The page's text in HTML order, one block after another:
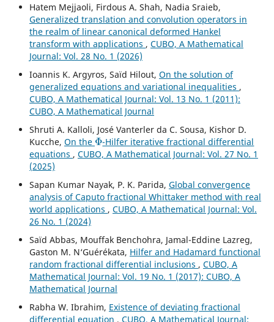
Hatem Mejjaoli, Firdous A. Shah, Nadia Sraieb,
Generalized translation and convolution operators in
the realm of linear canonical deformed Hankel
transform with applications , CUBO, A Mathematical
Journal: Vol. 28 No. 1 (2026)
Ioannis K. Argyros, Saïd Hilout, On the solution of
generalized equations and variational inequalities ,
CUBO, A Mathematical Journal: Vol. 13 No. 1 (2011):
CUBO, A Mathematical Journal
Shruti A. Kalloli, José Vanterler da C. Sousa, Kishor D.
Kucche, On the
Φ
-Hilfer iterative fractional differential
equations , CUBO, A Mathematical Journal: Vol. 27 No. 1
(2025)
Sapan Kumar Nayak, P. K. Parida, Global convergence
analysis of Caputo fractional Whittaker method with real
world applications , CUBO, A Mathematical Journal: Vol.
26 No. 1 (2024)
Saïd Abbas, Mouffak Benchohra, Jamal-Eddine Lazreg,
Gaston M. N‘Guérékata, Hilfer and Hadamard functional
random fractional differential inclusions , CUBO, A
Mathematical Journal: Vol. 19 No. 1 (2017): CUBO, A
Mathematical Journal
Rabha W. Ibrahim, Existence of deviating fractional
differential equation , CUBO, A Mathematical Journal: